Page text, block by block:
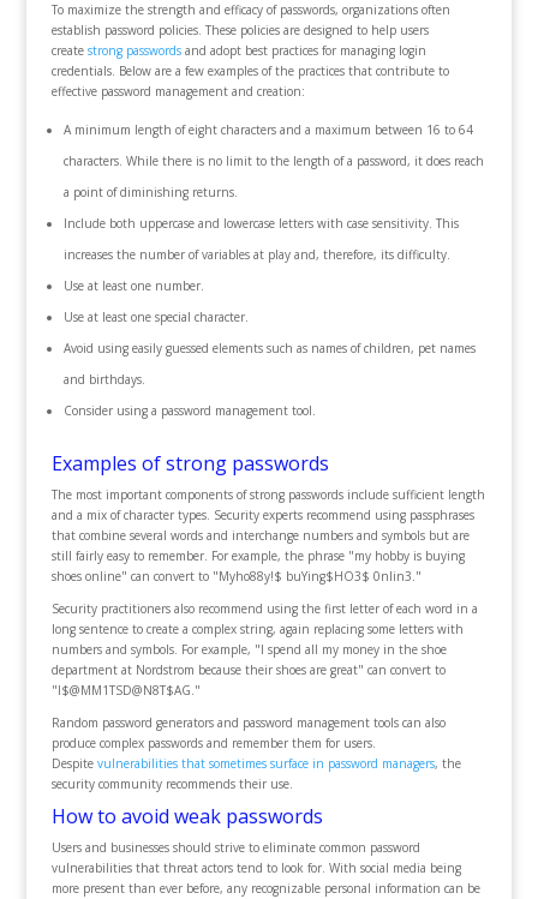
To maximize the strength and efficacy of passwords, organizations often
establish password policies. These policies are designed to help users
create strong passwordsand adopt best practices for managing login
credentials. Below are a few examples of the practices that contribute to
effective password management and creation:
A minimum length of eight characters and a maximum between 16 to 64
characters. While there is no limit to the length of a password, it does reach
a point of diminishing returns.
Include both uppercase and lowercase letters with case sensitivity. This
increases the number of variables at play and, therefore, its difficulty.
Use at least one number.
Use at least one special character.
Avoid using easily guessed elements such as names of children, pet names
and birthdays.
Consider using a password management tool.
Examples of strong passwords
The most important components of strong passwords include sufficient length
and a mix of character types. Security experts recommend using passphrases
that combine several words and interchange numbers and symbols but are
still fairly easy to remember. For example, the phrase "my hobby is buying
shoes online" can convert to "Myho88y!$ buYing$HO3$ 0nlin3."
Security practitioners also recommend using the first letter of each word in a
long sentence to create a complex string, again replacing some letters with
numbers and symbols. For example, "I spend all my money in the shoe
department at Nordstrom because their shoes are great" can convert to
"I$@MM1TSD@N8T$AG."
Random password generators and password management tools can also
produce complex passwords and remember them for users.
Despite vulnerabilities that sometimes surface in password managers, the
security community recommends their use.
How to avoid weak passwords
Users and businesses should strive to eliminate common password
vulnerabilities that threat actors tend to look for. With social media being
more present than ever before, any recognizable personal information can be